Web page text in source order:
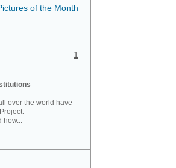
of the Month
1
over the world have
how...